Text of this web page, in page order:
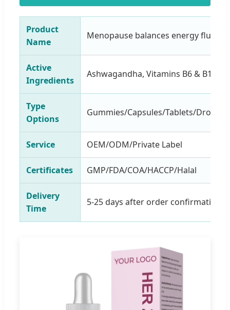
Product
Name
Menopause balances energy fluid
Active
Ingredients
Ashwagandha, Vitamins B6 & B12
Type
Options
Gummies/Capsules/Tablets/Drops/
Service OEM/ODM/Private Label
Certificates GMP/FDA/COA/HACCP/Halal
Delivery
Time
5-25 days after order confirmation